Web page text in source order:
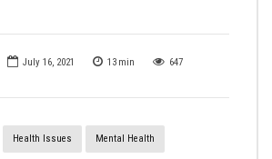
July 16, 2021 13 min 647
Health Issues Mental Health